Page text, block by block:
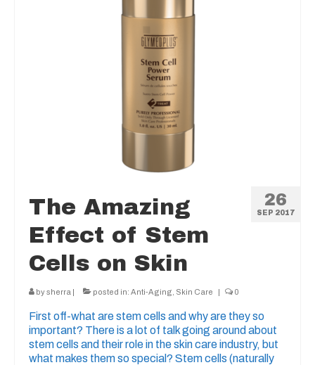
26
SEP 2017
The Amazing
Effect of Stem
Cells on Skin
bysherra | posted in: Anti-Aging Skin Care | 0
First off-what are stem cells and why are they so
important? There is a lot of talk going around about
stem cells and their role in the skin care industry, but
what makes them so special? Stem cells (naturally